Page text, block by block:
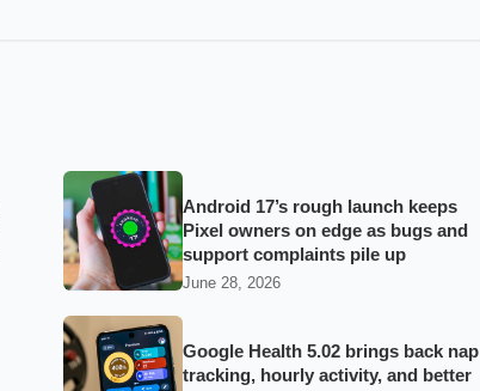
Android 17’s rough launch keeps
Pixel owners on edge as bugs and
support complaints pile up
June 28, 2026
Google Health 5.02 brings back nap
tracking, hourly activity, and better